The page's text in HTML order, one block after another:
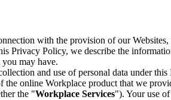
with the provision of our
Privacy Policy, we describe the
may have.
and use of personal data under
online Workplace product that we
the "Workplace Services"). Your use